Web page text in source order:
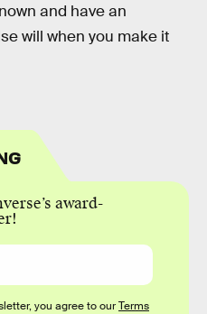
and have an
will when you make it
award-
you agree to ourTerms